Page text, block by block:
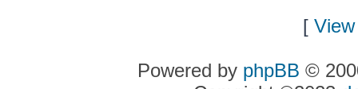
[
Powered by phpBB ©